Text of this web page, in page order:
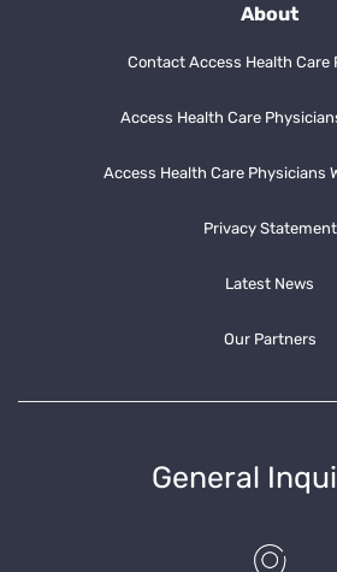
About
Contact Access Health Care
Access Health Care
Access Health Care Physicians
Privacy Statement
Latest News
Our Partners
General